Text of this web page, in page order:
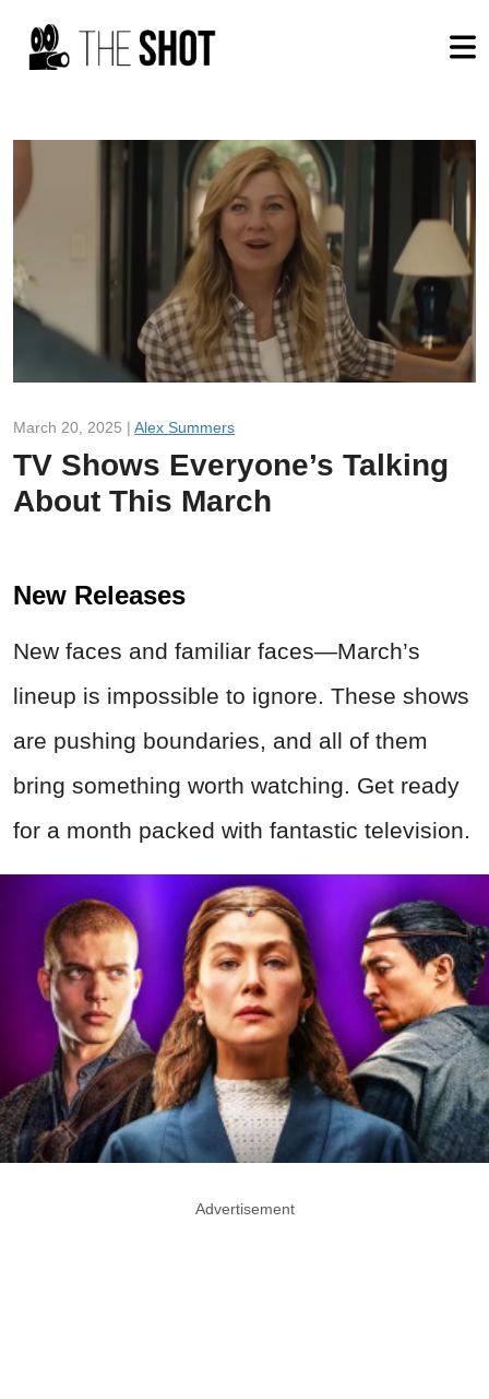
March 20, 2025 | Alex Summers
TV Shows Everyone’s Talking
About This March
New Releases
New faces and familiar faces—March’s
lineup is impossible to ignore. These shows
are pushing boundaries, and all of them
bring something worth watching. Get ready
for a month packed with fantastic television.
Advertisement